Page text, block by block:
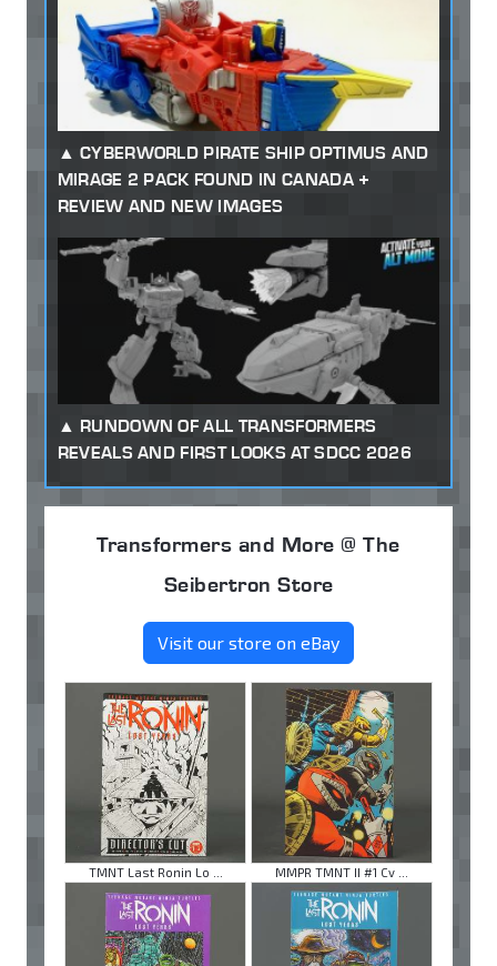
CYBERWORLD PIRATE SHIP OPTIMUS AND
MIRAGE 2 PACK FOUND IN CANADA +
REVIEW AND NEW IMAGES
RUNDOWN OF ALL TRANSFORMERS
REVEALS AND FIRST LOOKS AT SDCC 2026
Transformers and More @ The
Seibertron Store
Visit our store on eBay
TMNT Last Ronin Lo ... MMPR TMNT II #1 Cv ...